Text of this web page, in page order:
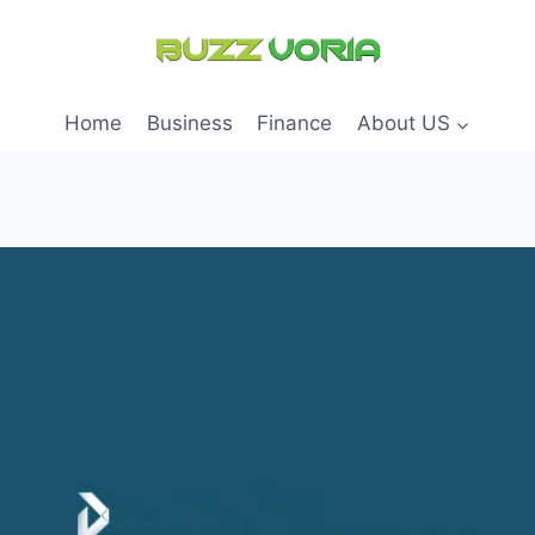
Home
Business Finance About US